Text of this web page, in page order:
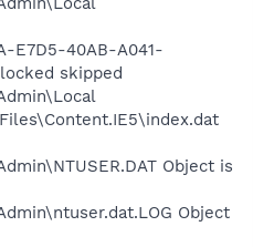
E7D5-40AB-A041-
locked skipped
Object is
Object